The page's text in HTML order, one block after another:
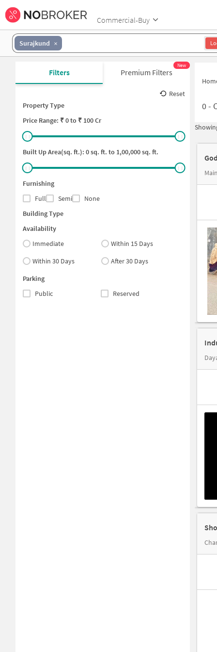
Commercial-Buy
Surajkund
Filters Premium Filters
New
Reset
Property Type
Price Range: ₹0to ₹ 100 Cr
Built Up Area(sq. ft.): 0sq. ft. to 1,00,000sq. ft.
Furnishing
Full
Semi
None
Building Type
Availability
Immediate
Within 15 Days
Within 30 Days
After 30 Days
Parking
Public
Reserved
0-